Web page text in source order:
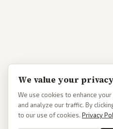
We value your privacy
We use cookies to enhance
and analyze our traffic. By
to our use of cookies. Privacy